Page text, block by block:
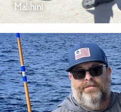
Malihini